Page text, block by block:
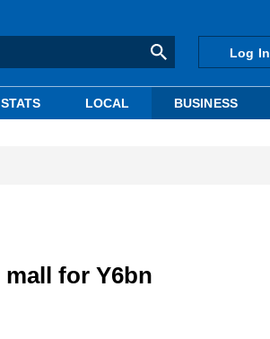
Log In
STATS LOCAL BUSINESS
for Y6bn